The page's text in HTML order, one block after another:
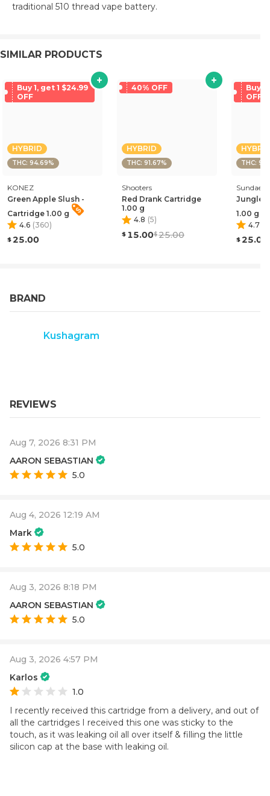
traditional 510 thread vape battery.
SIMILAR PRODUCTS
Buy 1, get 1 $24.99
OFF
HYBRID
THC: 94.69%
KONEZ
Green Apple Slush -
Cartridge 1.00 g
4.6 (360)
25.00
40% OFF
HYBRID
THC: 91.67%
Shooters
Red Drank Cartridge
1.00 g
4.8 (5)
15.00 25.00
Buy
OFF
THC:
Sundae
Jungle
1.00 g
4.7
25.00
BRAND
Kushagram
REVIEWS
Aug 7, 2026 8:31 PM
AARON SEBASTIAN
5.0
Aug 4, 2026 12:19 AM
Mark
5.0
Aug 3, 2026 8:18 PM
AARON SEBASTIAN
5.0
Aug 3, 2026 4:57 PM
Karlos
1.0
I recently received this cartridge from a delivery, and out of
all the cartridges I received this one was sticky to the
touch, as it was leaking oil all over itself & filling the little
silicon cap at the base with leaking oil.